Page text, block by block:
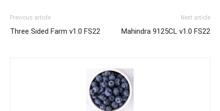
Previous article
Three Sided Farm v1.0 FS22
Next article
Mahindra 9125CL v1.0 FS22